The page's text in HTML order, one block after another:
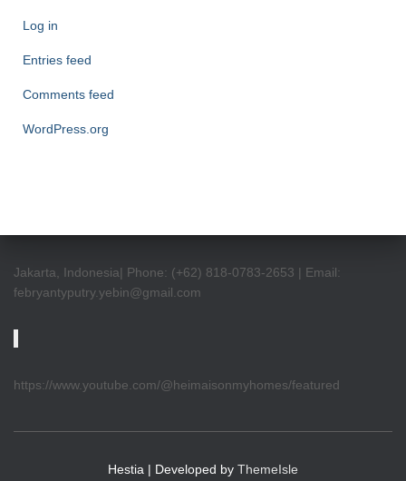
Log in
Entries feed
Comments feed
WordPress.org
Jakarta, Indonesia| Phone: (+62) 818-0783-2653 | Email:
febryantyputry.yebin@gmail.com
https://www.youtube.com/@heimaisonmyhomes/featured
Hestia | Developed by ThemeIsle